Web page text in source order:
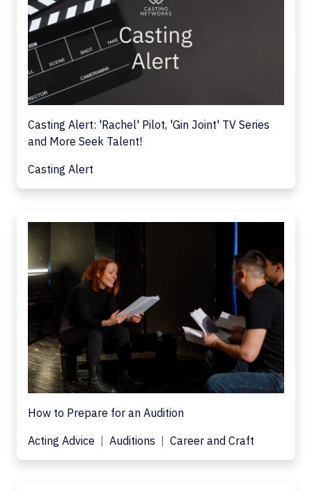
Casting Alert: 'Rachel' Pilot, 'Gin Joint' TV Series
and More Seek Talent!
Casting Alert
How to Prepare for an Audition
Acting Advice
Auditions Career and Craft